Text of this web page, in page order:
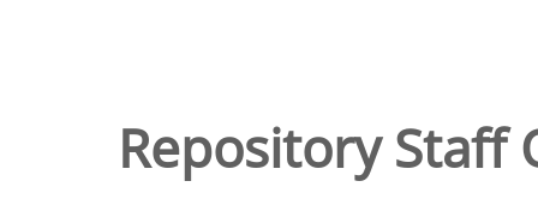
Repository Staff